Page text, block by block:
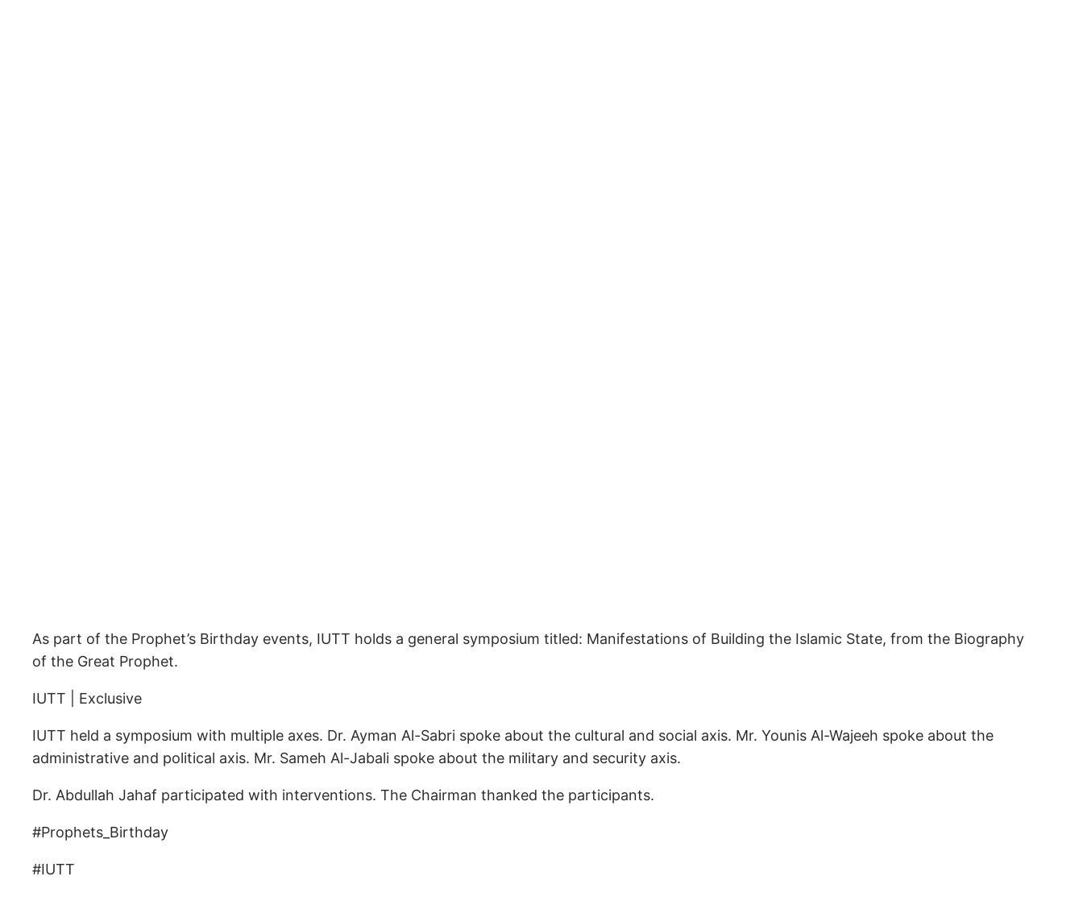
As part of the Prophet’s Birthday events, IUTT holds a general symposium titled: Manifestations of Building the Islamic State, from the Biography
of the Great Prophet.
IUTT | Exclusive
IUTT held a symposium with multiple axes. Dr. Ayman Al-Sabri spoke about the cultural and social axis. Mr. Younis Al-Wajeeh spoke about the
administrative and political axis. Mr. Sameh Al-Jabali spoke about the military and security axis.
Dr. Abdullah Jahaf participated with interventions. The Chairman thanked the participants.
#Prophets_Birthday
#IUTT